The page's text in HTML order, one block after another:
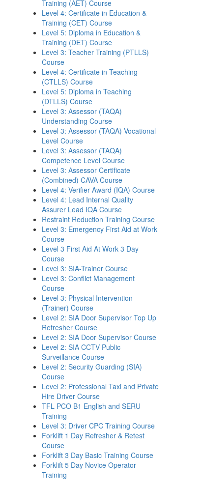
Training (AET) Course
Level 4: Certificate in Education &
Training (CET) Course
Level 5: Diploma in Education &
Training (DET) Course
Level 3: Teacher Training (PTLLS)
Course
Level 4: Certificate in Teaching
(CTLLS) Course
Level 5: Diploma in Teaching
(DTLLS) Course
Level 3: Assessor (TAQA)
Understanding Course
Level 3: Assessor (TAQA) Vocational
Level Course
Level 3: Assessor (TAQA)
Competence Level Course
Level 3: Assessor Certificate
(Combined) CAVA Course
Level 4: Verifier Award (IQA) Course
Level 4: Lead Internal Quality
Assurer Lead IQA Course
Restraint Reduction Training Course
Level 3: Emergency First Aid at Work
Course
Level 3 First Aid At Work 3 Day
Course
Level 3: SIA-Trainer Course
Level 3: Conflict Management
Course
Level 3: Physical Intervention
(Trainer) Course
Level 2: SIA Door Supervisor Top Up
Refresher Course
Level 2: SIA Door Supervisor Course
Level 2: SIA CCTV Public
Surveillance Course
Level 2: Security Guarding (SIA)
Course
Level 2: Professional Taxi and Private
Hire Driver Course
TFL PCO B1 English and SERU
Training
Level 3: Driver CPC Training Course
Forklift 1 Day Refresher & Retest
Course
Forklift 3 Day Basic Training Course
Forklift 5 Day Novice Operator
Training